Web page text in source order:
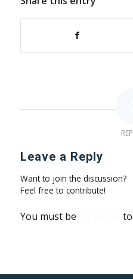
Leave a Reply
Want to join the discussion?
Feel free to contribute!
You must be